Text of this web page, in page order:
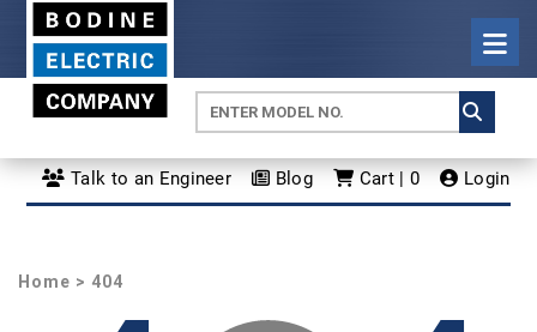
Talk to an Engineer Blog Cart | 0 Login
Home > 404